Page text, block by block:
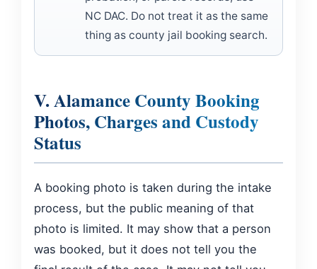
NC DAC. Do not treat it as the same
thing as county jail booking search.
V. Alamance County Booking
Photos, Charges and Custody
Status
A booking photo is taken during the intake
process, but the public meaning of that
photo is limited. It may show that a person
was booked, but it does not tell you the